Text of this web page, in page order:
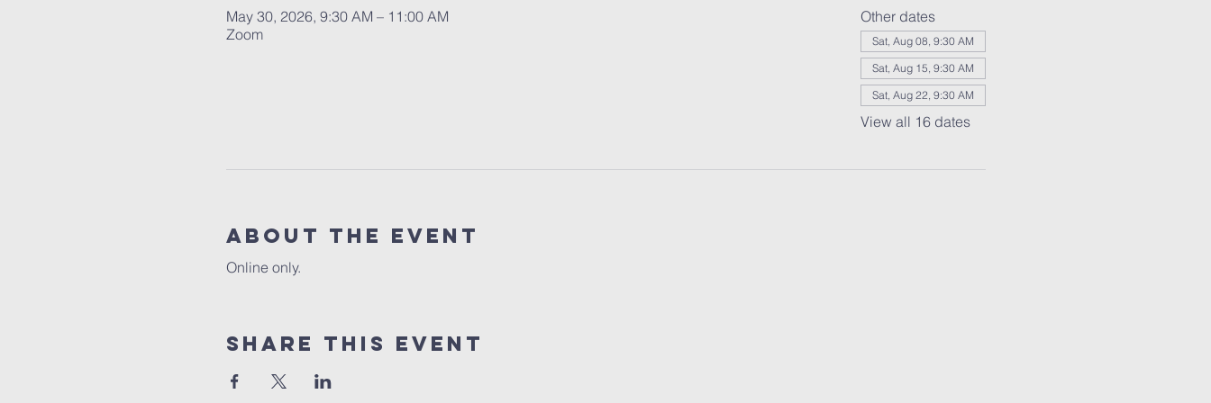
May 30, 2026, 9:30 AM – 11:00 AM
Zoom
Other dates
Sat, Aug 08, 9:30 AM
Sat, Aug 15, 9:30 AM
Sat, Aug 22, 9:30 AM
View all 16 dates
About the event
Online only.
Share this event